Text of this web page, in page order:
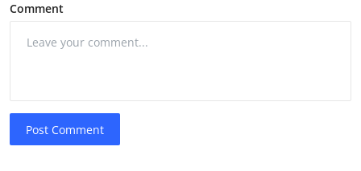
Comment
Post Comment